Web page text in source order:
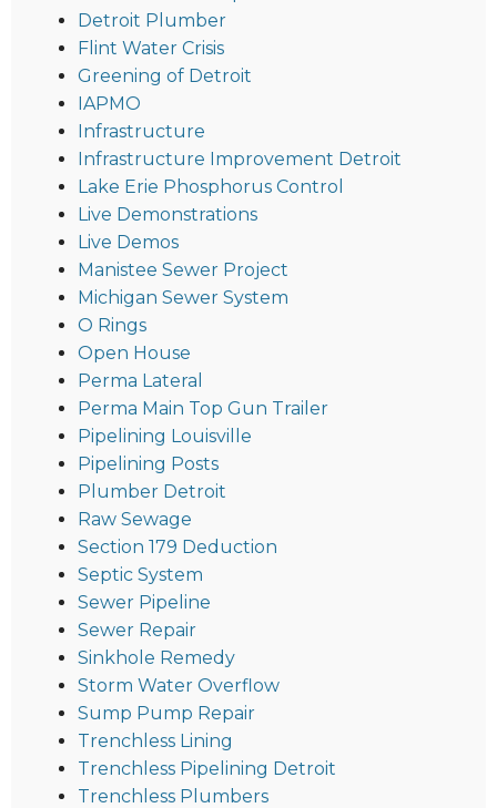
Detroit Plumber
Flint Water Crisis
Greening of Detroit
IAPMO
Infrastructure
Infrastructure Improvement Detroit
Lake Erie Phosphorus Control
Live Demonstrations
Live Demos
Manistee Sewer Project
Michigan Sewer System
O Rings
Open House
Perma Lateral
Perma Main Top Gun Trailer
Pipelining Louisville
Pipelining Posts
Plumber Detroit
Raw Sewage
Section 179 Deduction
Septic System
Sewer Pipeline
Sewer Repair
Sinkhole Remedy
Storm Water Overflow
Sump Pump Repair
Trenchless Lining
Trenchless Pipelining Detroit
Trenchless Plumbers